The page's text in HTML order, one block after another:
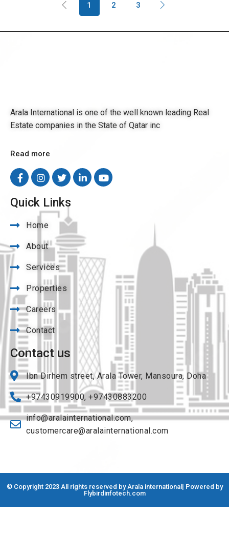
1 2 3
Arala International is one of the well known leading Real
Estate companies in the State of Qatar inc
Read more
Quick Links
Home
About
Services
Properties
Careers
Contact
Contact us
Ibn Dirhem street, Arala Tower, Mansoura, Doha
+97430919900, +97430883200
info@aralainternational.com,
customercare@aralainternational.com
© Copyright 2023 All rights reserved by Arala international| Powered by
Flybirdinfotech.com